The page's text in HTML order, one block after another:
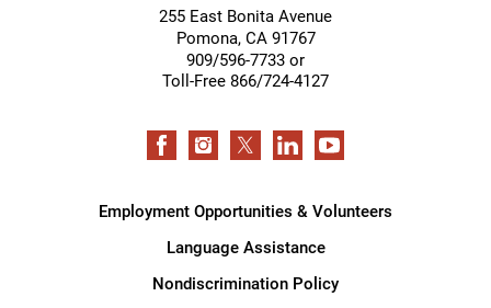
255 East Bonita Avenue
Pomona, CA 91767
909/596-7733 or
Toll-Free 866/724-4127
Employment Opportunities & Volunteers
Language Assistance
Nondiscrimination Policy